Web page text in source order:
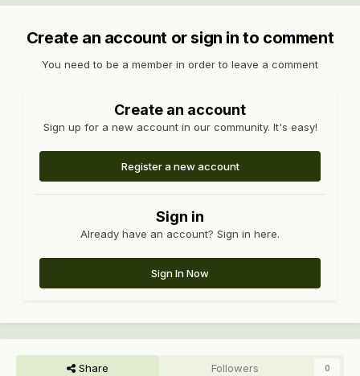
Create an account or sign in to comment
You need to be a member in order to leave a comment
Create an account
Sign up for a new account in our community. It's easy!
Register a new account
Sign in
Already have an account? Sign in here.
Sign In Now
Share Followers 0